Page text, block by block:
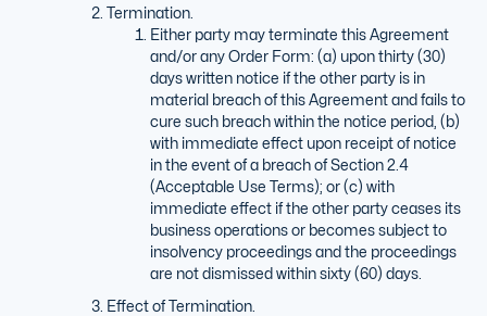
Termination.
Either party may terminate this Agreement
and/or any Order Form: (a) upon thirty (30)
days written notice if the other party is in
material breach of this Agreement and fails to
cure such breach within the notice period, (b)
with immediate effect upon receipt of notice
in the event of a breach of Section 2.4
(Acceptable Use Terms); or (c) with
immediate effect if the other party ceases its
business operations or becomes subject to
insolvency proceedings and the proceedings
are not dismissed within sixty (60) days.
Effect of Termination.